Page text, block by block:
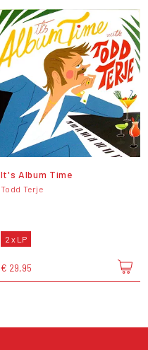
It's Album Time
Todd Terje
2 x LP
€ 29,95